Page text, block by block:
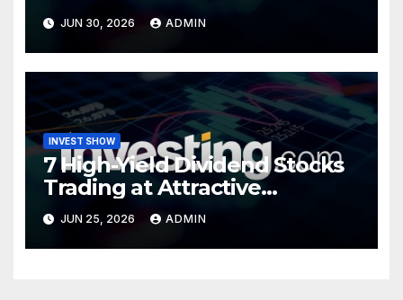
Turning Point
JUN 30, 2026 ADMIN
INVEST SHOW
7 High-Yield Dividend Stocks
Trading at Attractive
Valuations
JUN 25, 2026 ADMIN